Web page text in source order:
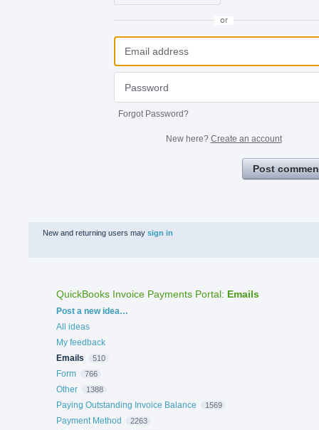
or
Forgot Password?
New here? Create an account
Post
New and returning users may sign in
QuickBooks Invoice Payments Portal: Emails
Categories
Post a new idea…
All ideas
My feedback
Emails
510
Form 766
Other 1388
Paying Outstanding Invoice Balance 1569
Payment Method 2263